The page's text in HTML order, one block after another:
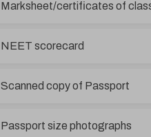
Marksheet/certificates of
NEET scorecard
Scanned copy of Passport
Passport size photographs